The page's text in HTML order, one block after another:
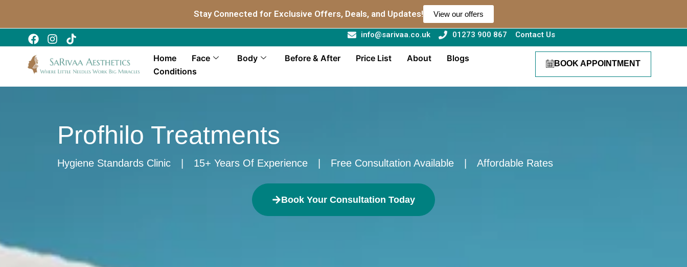
Stay Connected for Exclusive Offers, Deals, and Updates! View our offers
info@sarivaa.co.uk 01273 900 867 Contact Us
Home Face Body Before & After Price List About
Blogs
Conditions
BOOK APPOINTMENT
Profhilo Treatments
Hygiene Standards Clinic 15+ Years Of Experience Free Consultation Available Affordable Rates
Book Your Consultation Today